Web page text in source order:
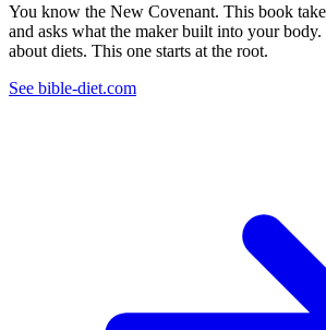
You know the New Covenant. This book
and asks what the maker built into your
about diets. This one starts at the root.
See bible-diet.com